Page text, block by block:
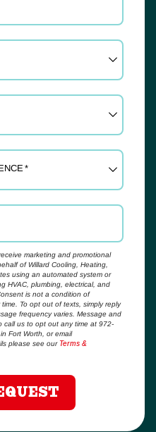
*
marketing and promotional
of Willard Cooling, Heating,
using an automated system or
HVAC, plumbing, electrical, and
is not a condition of
To opt out of texts, simply reply
frequency varies. Message and
call us to opt out any time at 972-
Fort Worth, or email
please see our Terms &